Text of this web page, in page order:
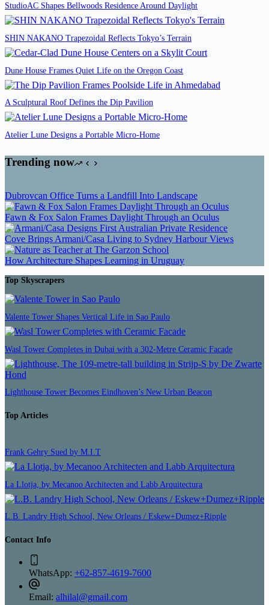
StudioAC Shapes Bellwoods Residence Around Daylight
SHIN NAKANO Trapezoidal Reflects Tokyo’s Terrain
Dune House Frames Quiet Life on the Oregon Coast
A Sculptural Roof Defines the Dip Pavilion
Atelier Lune Designs a Portable Micro-Home
Trending now
Dubrovcan Office Turns a Landfill Into Landscape
Fawn & Fox Salon Frames Daylight Through an Oculus
Cove Brings Armani/Casa Living to Sydney Harbour Views
How Architecture Shapes Learning in Uruguay
Top Skyscrapers
Valente Tower Shapes Vertical Life in Sao Paulo
Wasl Tower Completes in Dubai with a 302-Metre Ceramic Facade
Lighthouse Tower Becomes Eindhoven’s New Urban Beacon
Top Articles
Frank Gehry Sued by M.I.T
La Llotja, by Mecanoo Architecten and Labb Arquitectura
L.B. Landry High School, New Orleans / Eskew+Dumez+Ripple
Contact Info
WhatsApp: +62-857-4619-7600
Email: alhilal@gmail.com